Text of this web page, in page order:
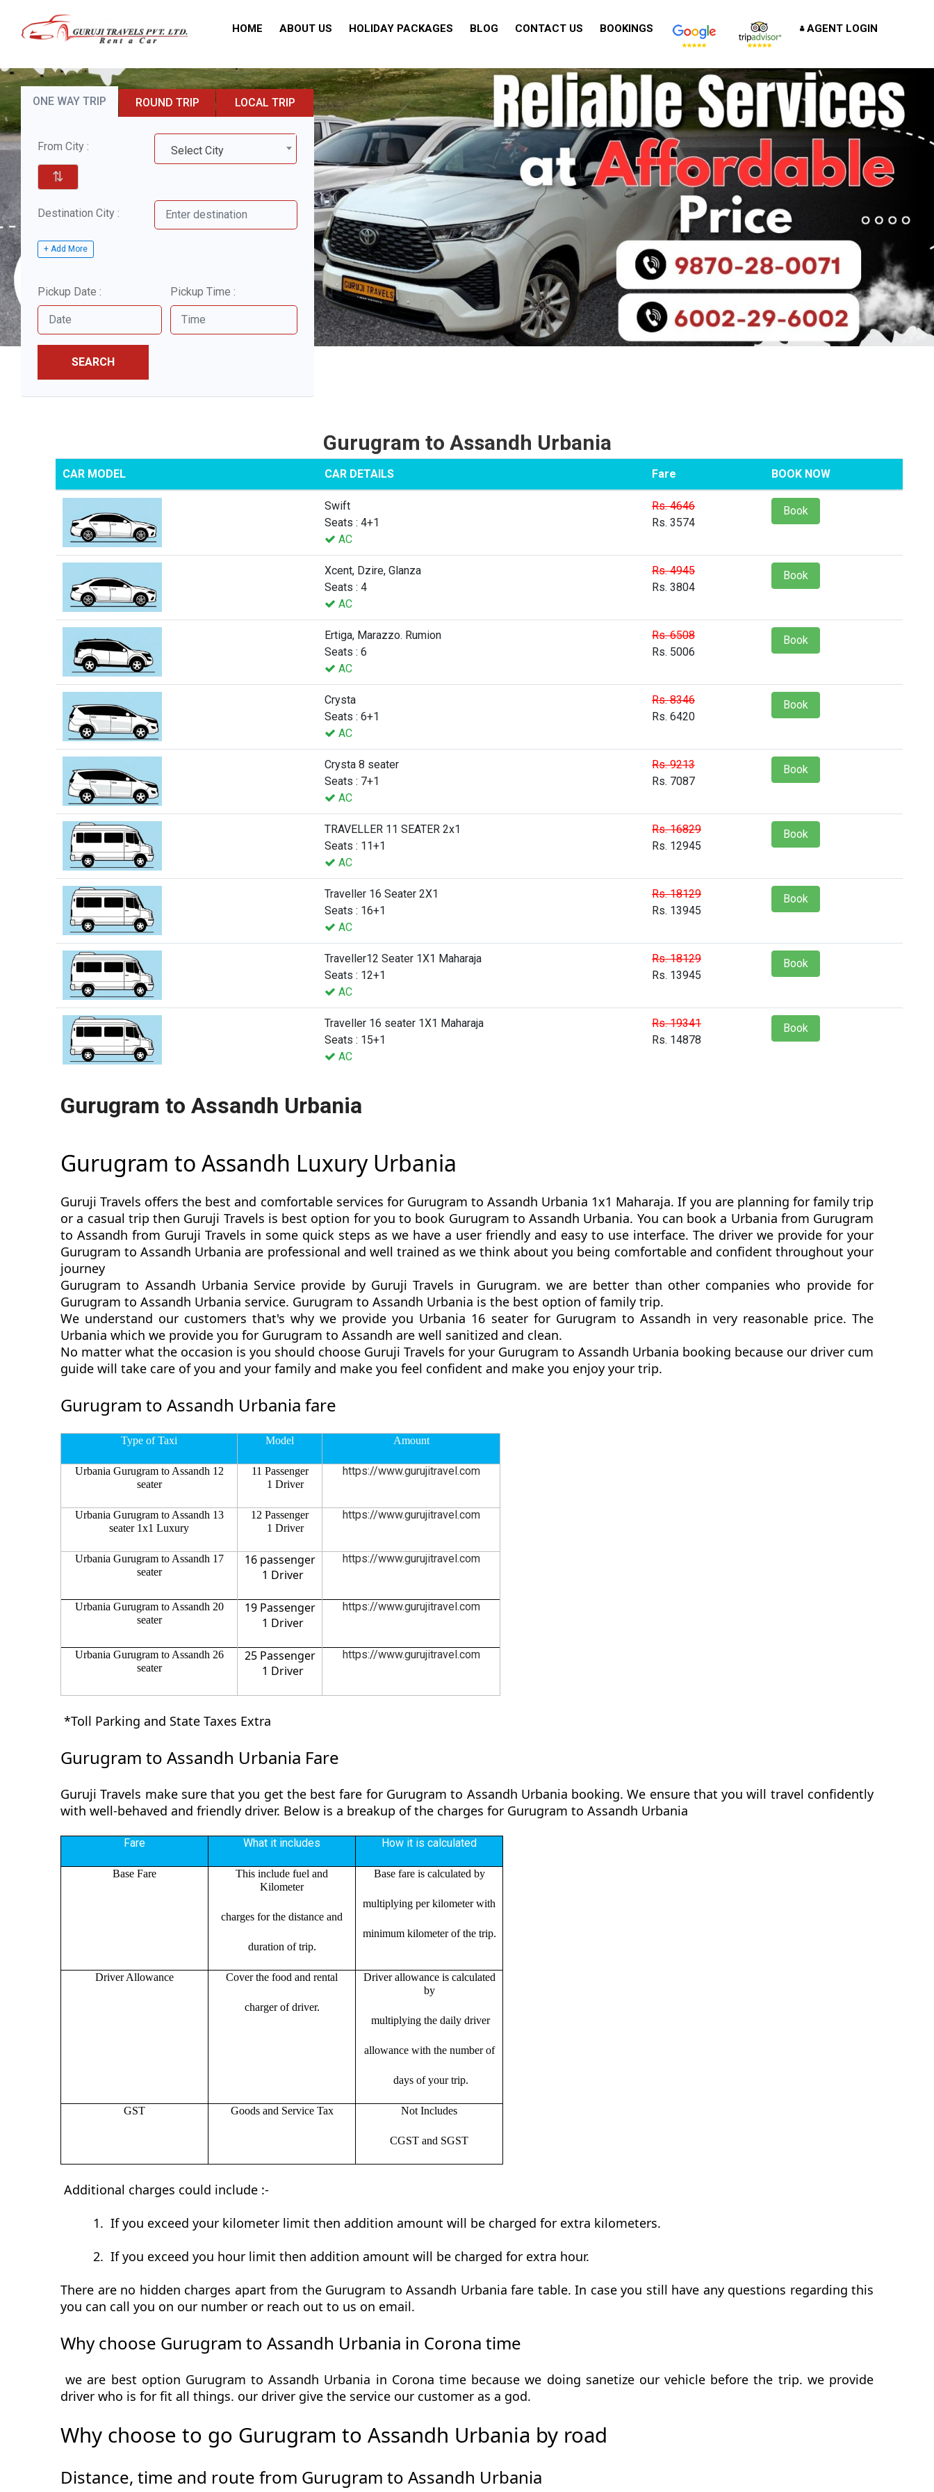
HOME ABOUT US HOLIDAY PACKAGES BLOG CONTACT US BOOKINGS AGENT LOGIN
ONE WAY TRIP ROUND TRIP LOCAL TRIP
From City : Select City
⇅
Destination City :
+ Add More
Pickup Date : Pickup Time :
SEARCH
Gurugram to Assandh Urbania
CAR MODEL CAR DETAILS Fare BOOK NOW
Swift
Seats : 4+1
AC
Rs. 4646
Rs. 3574
Book
Xcent, Dzire, Glanza
Seats : 4
AC
Rs. 4945
Rs. 3804
Book
Ertiga, Marazzo. Rumion
Seats : 6
AC
Rs. 6508
Rs. 5006
Book
Crysta
Seats : 6+1
AC
Rs. 8346
Rs. 6420
Book
Crysta 8 seater
Seats : 7+1
AC
Rs. 9213
Rs. 7087
Book
TRAVELLER 11 SEATER 2x1
Seats : 11+1
AC
Rs. 16829
Rs. 12945
Book
Traveller 16 Seater 2X1
Seats : 16+1
AC
Rs. 18129
Rs. 13945
Book
Traveller12 Seater 1X1 Maharaja
Seats : 12+1
AC
Rs. 18129
Rs. 13945
Book
Traveller 16 seater 1X1 Maharaja
Seats : 15+1
AC
Rs. 19341
Rs. 14878
Book
Gurugram to Assandh Urbania
Gurugram to Assandh Luxury Urbania
Guruji Travels offers the best and comfortable services for Gurugram to Assandh Urbania 1x1 Maharaja. If you are planning for family trip
or a casual trip then Guruji Travels is best option for you to book Gurugram to Assandh Urbania. You can book a Urbania from Gurugram
to Assandh from Guruji Travels in some quick steps as we have a user friendly and easy to use interface. The driver we provide for your
Gurugram to Assandh Urbania are professional and well trained as we think about you being comfortable and confident throughout your
journey
Gurugram to Assandh Urbania Service provide by Guruji Travels in Gurugram. we are better than other companies who provide for
Gurugram to Assandh Urbania service. Gurugram to Assandh Urbania is the best option of family trip.
We understand our customers that's why we provide you Urbania 16 seater for Gurugram to Assandh in very reasonable price. The
Urbania which we provide you for Gurugram to Assandh are well sanitized and clean.
No matter what the occasion is you should choose Guruji Travels for your Gurugram to Assandh Urbania booking because our driver cum
guide will take care of you and your family and make you feel confident and make you enjoy your trip.
Gurugram to Assandh Urbania fare
Type of Taxi Model Amount
Urbania Gurugram to Assandh 12
seater
11 Passenger
1 Driver
https://www.gurujitravel.com
Urbania Gurugram to Assandh 13
seater 1x1 Luxury
12 Passenger
1 Driver
https://www.gurujitravel.com
Urbania Gurugram to Assandh 17
seater
16 passenger
1 Driver
https://www.gurujitravel.com
Urbania Gurugram to Assandh 20
seater
19 Passenger
1 Driver
https://www.gurujitravel.com
Urbania Gurugram to Assandh 26
seater
25 Passenger
1 Driver
https://www.gurujitravel.com
*Toll Parking and State Taxes Extra
Gurugram to Assandh Urbania Fare
Guruji Travels make sure that you get the best fare for Gurugram to Assandh Urbania booking. We ensure that you will travel confidently
with well-behaved and friendly driver. Below is a breakup of the charges for Gurugram to Assandh Urbania
Fare What it includes How it is calculated
Base Fare
This include fuel and
Kilometer
charges for the distance and
duration of trip.
Base fare is calculated by
multiplying per kilometer with
minimum kilometer of the trip.
Driver Allowance Cover the food and rental
charger of driver.
Driver allowance is calculated
by
multiplying the daily driver
allowance with the number of
days of your trip.
GST Goods and Service Tax Not Includes
CGST and SGST
Additional charges could include :-
1. If you exceed your kilometer limit then addition amount will be charged for extra kilometers.
2. If you exceed you hour limit then addition amount will be charged for extra hour.
There are no hidden charges apart from the Gurugram to Assandh Urbania fare table. In case you still have any questions regarding this
you can call you on our number or reach out to us on email.
Why choose Gurugram to Assandh Urbania in Corona time
we are best option Gurugram to Assandh Urbania in Corona time because we doing sanetize our vehicle before the trip. we provide
driver who is for fit all things. our driver give the service our customer as a god.
Why choose to go Gurugram to Assandh Urbania by road
Distance, time and route from Gurugram to Assandh Urbania